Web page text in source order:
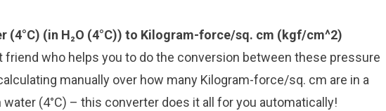
(4°C) (in H₂O (4°C)) to Kilogram-force/sq. cm (kgf/cm^2)
friend who helps you to do the conversion between these pressure
manually over how many Kilogram-force/sq. cm are in a
(4°C) – this converter does it all for you automatically!